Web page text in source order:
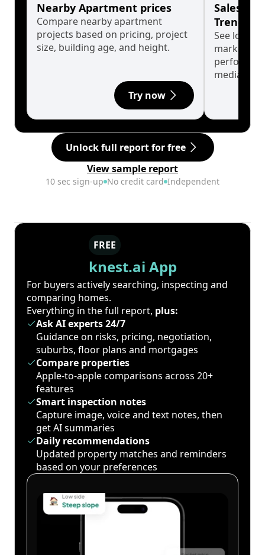
Nearby Apartment prices
Compare nearby apartment
projects based on pricing, project
size, building age, and height.
Try now
Sales
Trends
See long-
market
median.
Unlock full report for free
View sample report
10 sec sign-up No credit card Independent
FREE
knest.ai App
For buyers actively searching, inspecting and
comparing homes.
Everything in the full report, plus:
Ask AI experts 24/7
Guidance on risks, pricing, negotiation,
suburbs, floor plans and mortgages
Compare properties
Apple-to-apple comparisons across 20+
features
Smart inspection notes
Capture image, voice and text notes, then
get AI summaries
Daily recommendations
Updated property matches and reminders
based on your preferences